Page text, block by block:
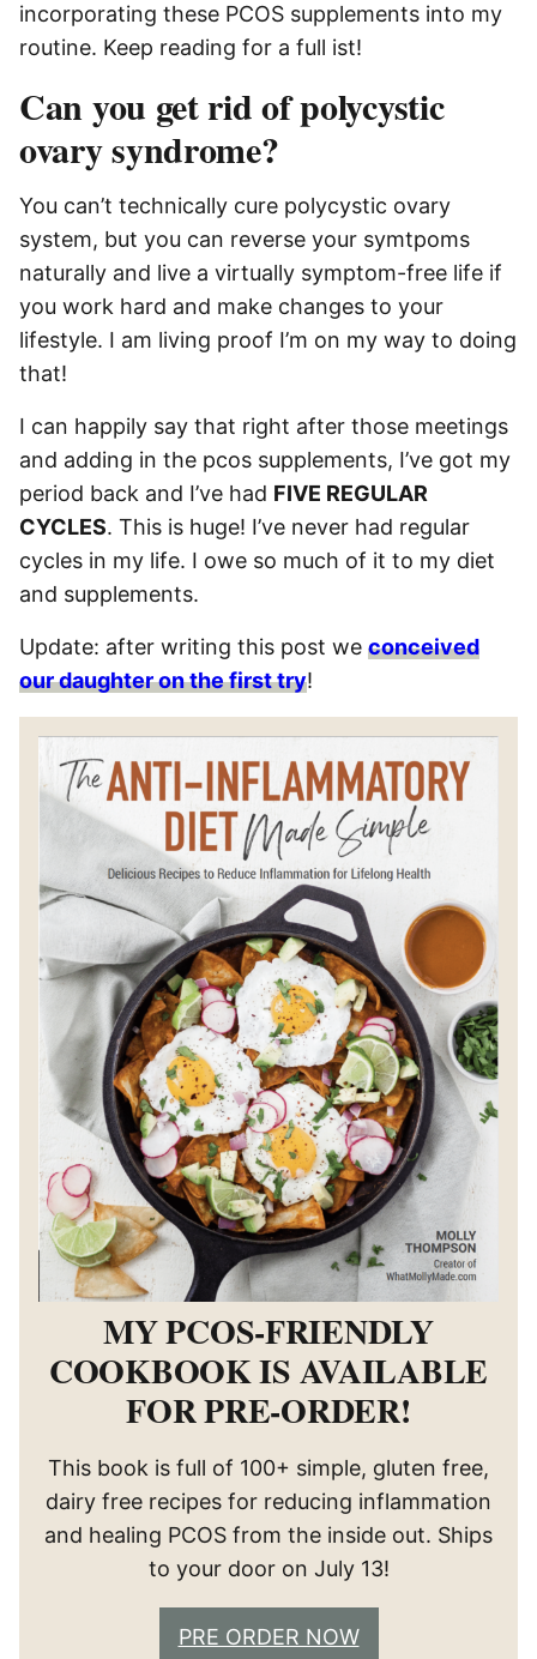
incorporating these PCOS supplements into my
routine. Keep reading for a full ist!
Can you get rid of polycystic
ovary syndrome?
You can’t technically cure polycystic ovary
system, but you can reverse your symtpoms
naturally and live a virtually symptom-free life if
you work hard and make changes to your
lifestyle. I am living proof I’m on my way to doing
that!
I can happily say that right after those meetings
and adding in the pcos supplements, I’ve got my
period back and I’ve had FIVE REGULAR
CYCLES. This is huge! I’ve never had regular
cycles in my life. I owe so much of it to my diet
and supplements.
Update: after writing this post we conceived
our daughter on the first try!
MY PCOS-FRIENDLY
COOKBOOK IS AVAILABLE
FOR PRE-ORDER!
This book is full of 100+ simple, gluten free,
dairy free recipes for reducing inflammation
and healing PCOS from the inside out. Ships
to your door on July 13!
PRE ORDER NOW